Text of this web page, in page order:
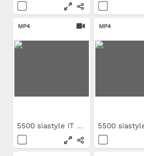
MP4
5500 siastyle IT campaign clip
MP4